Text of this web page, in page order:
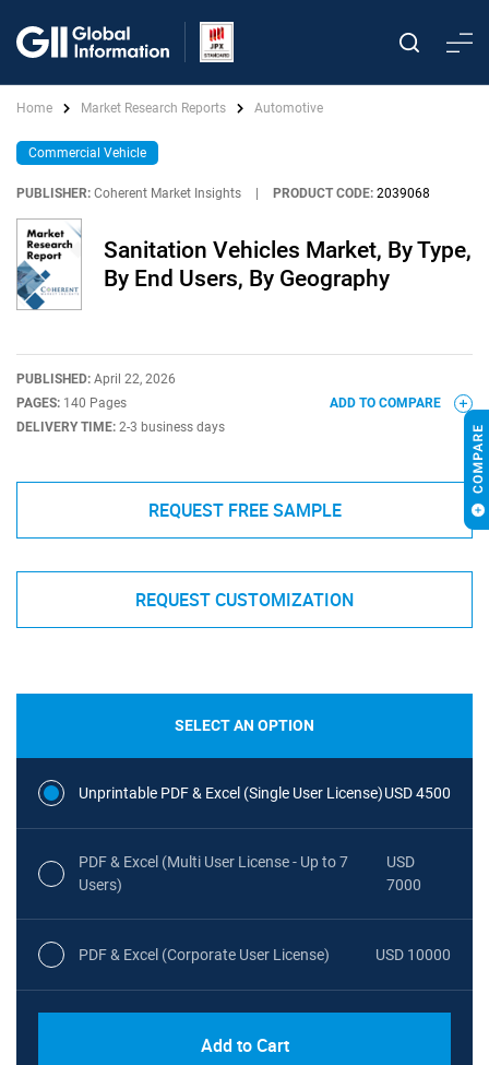
Home Market Research Reports Automotive
Commercial Vehicle
PUBLISHER: Coherent Market Insights PRODUCT CODE: 2039068
Sanitation Vehicles Market, By Type,
By End Users, By Geography
PUBLISHED: April 22, 2026
PAGES: 140 Pages
DELIVERY TIME: 2-3 business days
ADD TO COMPARE
REQUEST FREE SAMPLE
REQUEST CUSTOMIZATION
SELECT AN OPTION
Unprintable PDF & Excel (Single User License)USD 4500
PDF & Excel (Multi User License - Up to 7
Users)
USD
7000
PDF & Excel (Corporate User License) USD 10000
Add to Cart